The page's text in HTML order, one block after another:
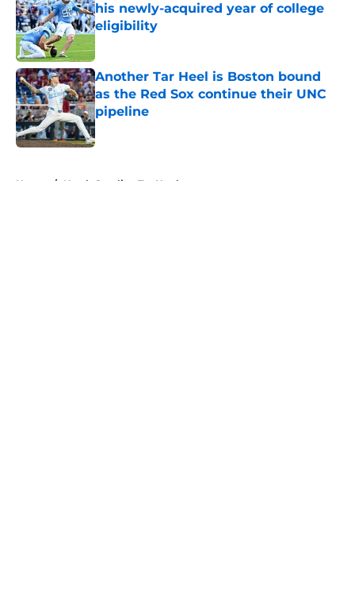
his newly-acquired year of college
eligibility
Another Tar Heel is Boston bound
as the Red Sox continue their UNC
pipeline
Published by on Invalid Date
Home / North Carolina Tar Heels